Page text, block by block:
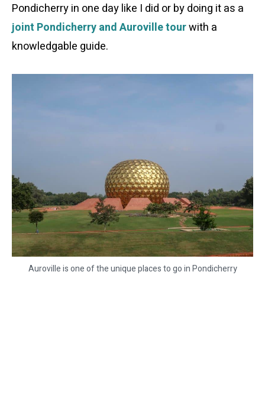
Pondicherry in one day like I did or by doing it as a
joint Pondicherry and Auroville tourwith a
knowledgable guide.
Auroville is one of the unique places to go in Pondicherry